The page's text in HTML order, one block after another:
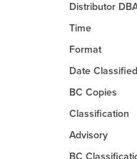
Distributor
Time
Format
Date Classified
BC Copies
Classification
Advisory
BC